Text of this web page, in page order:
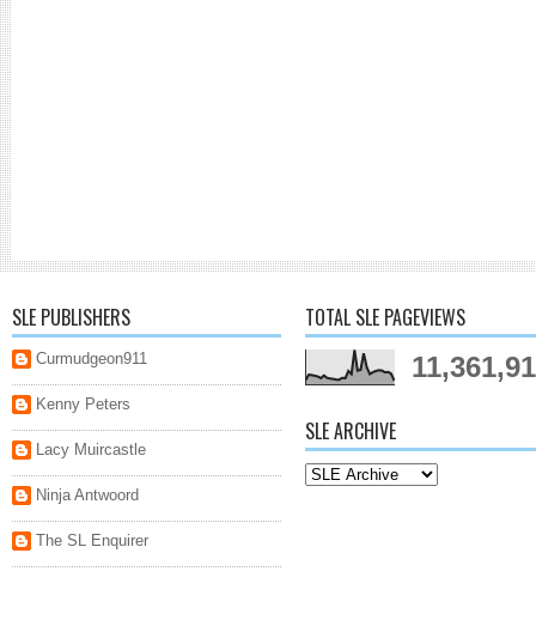
SLE PUBLISHERS
Curmudgeon911
Kenny Peters
Lacy Muircastle
Ninja Antwoord
The SL Enquirer
TOTAL SLE PAGEVIEWS
SLE ARCHIVE